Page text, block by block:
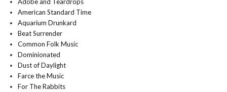
American Standard Time
Aquarium Drunkard
Beat Surrender
Common Folk Music
Dominionated
Dust of Daylight
Farce the Music
For The Rabbits